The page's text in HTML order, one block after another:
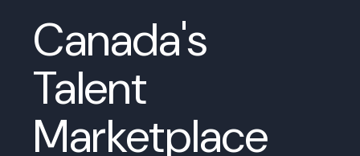
Canada's
Talent
Marketplace